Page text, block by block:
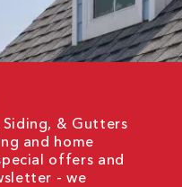
Siding, & Gutters
and home
offers and
- we